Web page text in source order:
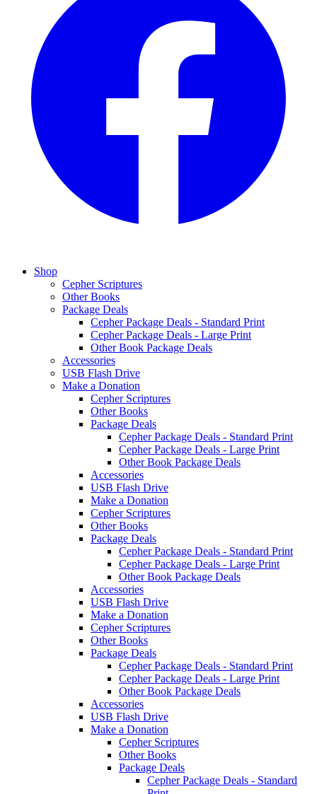
Shop
Cepher Scriptures
Other Books
Package Deals
Cepher Package Deals - Standard Print
Cepher Package Deals - Large Print
Other Book Package Deals
Accessories
USB Flash Drive
Make a Donation
Cepher Scriptures
Other Books
Package Deals
Cepher Package Deals - Standard Print
Cepher Package Deals - Large Print
Other Book Package Deals
Accessories
USB Flash Drive
Make a Donation
Cepher Scriptures
Other Books
Package Deals
Cepher Package Deals - Standard Print
Cepher Package Deals - Large Print
Other Book Package Deals
Accessories
USB Flash Drive
Make a Donation
Cepher Scriptures
Other Books
Package Deals
Cepher Package Deals - Standard Print
Cepher Package Deals - Large Print
Other Book Package Deals
Accessories
USB Flash Drive
Make a Donation
Cepher Scriptures
Other Books
Package Deals
Cepher Package Deals - Standard